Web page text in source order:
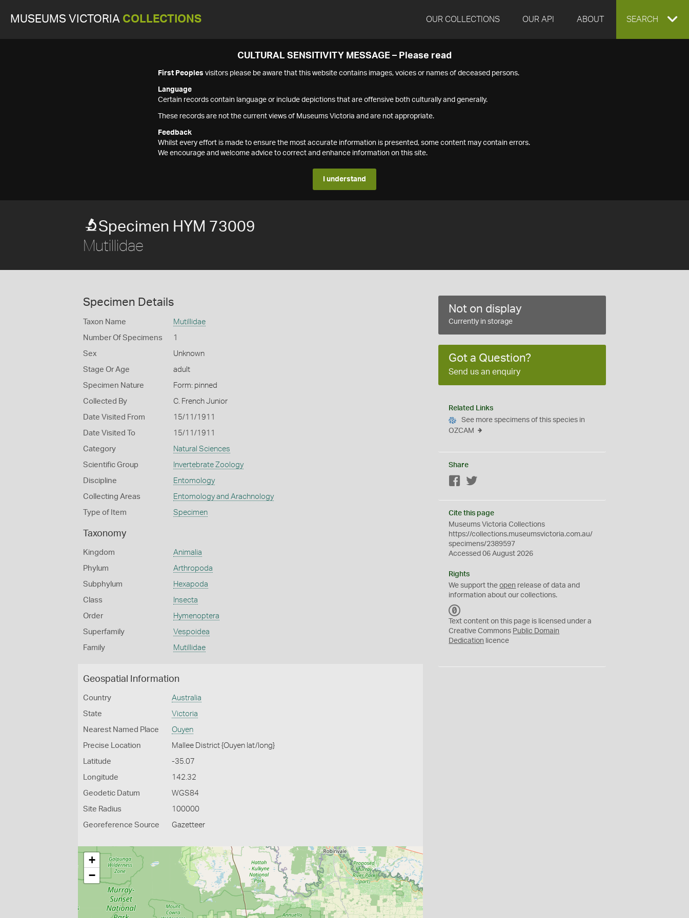
MUSEUMS VICTORIA COLLECTIONS OUR COLLECTIONS OUR API ABOUT EXPAND
SEARCH
CULTURAL SENSITIVITY MESSAGE – Please read
First Peoples visitors please be aware that this website contains images, voices or names of deceased persons.
Language
Certain records contain language or include depictions that are offensive both culturally and generally.
These records are not the current views of Museums Victoria and are not appropriate.
Feedback
Whilst every effort is made to ensure the most accurate information is presented, some content may contain errors.
We encourage and welcome advice to correct and enhance information on this site.
I understand
Specimen HYM 73009
Mutillidae
Specimen Details
Taxon Name Mutillidae
Number Of Specimens 1
Sex Unknown
Stage Or Age adult
Specimen Nature Form: pinned
Collected By C. French Junior
Date Visited From 15/11/1911
Date Visited To 15/11/1911
Category Natural Sciences
Scientific Group Invertebrate Zoology
Discipline Entomology
Collecting Areas Entomology and Arachnology
Type of Item Specimen
Taxonomy
Kingdom Animalia
Phylum Arthropoda
Subphylum Hexapoda
Class Insecta
Order Hymenoptera
Superfamily Vespoidea
Family Mutillidae
Geospatial Information
Country Australia
State Victoria
Nearest Named Place Ouyen
Precise Location Mallee District {Ouyen lat/long}
Latitude -35.07
Longitude 142.32
Geodetic Datum WGS84
Site Radius 100000
Georeference Source Gazetteer
+
−
Not on display
Currently in storage
Got a Question?
Send us an enquiry
Related Links
See more specimens of this species in
OZCAM
Share
Facebook
Cite this page
Museums Victoria Collections
https://collections.museumsvictoria.com.au/
specimens/2389597
Accessed 06 August 2026
Rights
We support theopen release of data and
information about our collections.
C
0
Text content on this page is licensed under a
Creative Commons Public Domain
Dedication licence